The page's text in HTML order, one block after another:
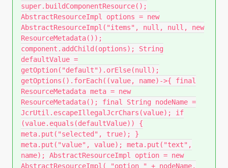
super.buildComponentResource();
AbstractResourceImpl options = new
AbstractResourceImpl("items", null, null, new
ResourceMetadata());
component.addChild(options); String
defaultValue =
getOption("default").orElse(null);
getOptions().forEach((value, name)->{ final
ResourceMetadata meta = new
ResourceMetadata(); final String nodeName =
JcrUtil.escapeIllegalJcrChars(value); if
(value.equals(defaultValue)) {
meta.put("selected", true); }
meta.put("value", value); meta.put("text",
name); AbstractResourceImpl option = new
AbstractResourceImpl( "option_" + nodeName,